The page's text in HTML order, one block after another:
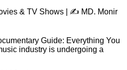
& TV Shows | ✍️ MD. Monir
Guide: Everything You
industry is undergoing a